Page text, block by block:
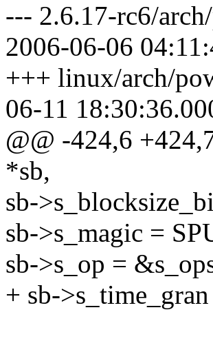
--- 2.6.17-rc6/
2006-06-06
+++ linux/arch/
06-11
@@ -424,6
*sb,
sb-
sb->s_magic =
sb->s_op =
+ sb-